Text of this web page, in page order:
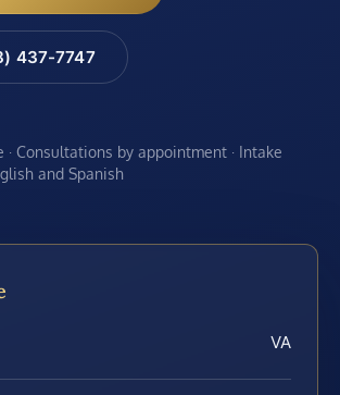
437-7747
Consultations by appointment · Intake
and Spanish
VA